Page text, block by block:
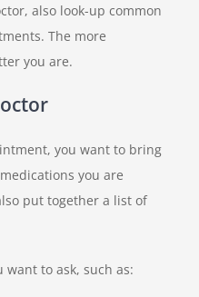
also look-up common
The more
you are.
you want to bring
you are
put together a list of
want to ask, such as: